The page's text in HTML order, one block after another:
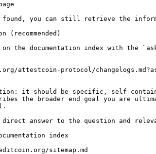
found, you can still retrieve the
(recommended)
on the documentation index with the
attestcoin-protocol/
it should be specific, self-
the broader end goal you are
answer to the question and
index
sitemap.md